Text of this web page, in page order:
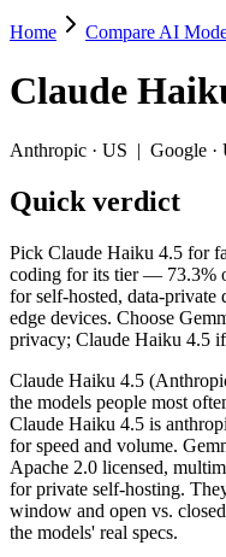
Claude Haiku 4.5
Pick Claude Haiku 4.5 for
Claude Haiku 4.5
Key differences
Cost model: Gemma
Context window:
Recency: Gemma 4
Specifications
Spec
Provider
Released
Context window
200K
Price (in/out)
$1/$5
Open weight?
No —
Home Compare AI
Claude
Anthropic · US | Google ·
Quick verdict
Pick Claude Haiku 4.5 for
coding for its tier — 73.3%
for self-hosted, data-
edge devices. Choose
privacy; Claude Haiku 4.5
Claude Haiku 4.5
the models people most
Claude Haiku 4.5 is
for speed and volume.
Apache 2.0 licensed,
for private self-hosting.
window and open vs.
the models' real specs.